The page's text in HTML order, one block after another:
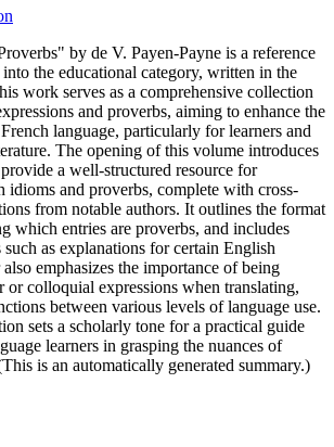
by de V. Payen-Payne is a reference
the educational category, written in the
work serves as a comprehensive collection
and proverbs, aiming to enhance the
language, particularly for learners and
The opening of this volume introduces
a well-structured resource for
idioms and proverbs, complete with cross-
from notable authors. It outlines the format
which entries are proverbs, and includes
as explanations for certain English
emphasizes the importance of being
colloquial expressions when translating,
between various levels of language use.
sets a scholarly tone for a practical guide
learners in grasping the nuances of
is an automatically generated summary.)